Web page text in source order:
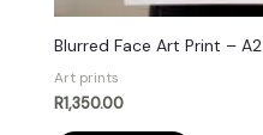
Blurred Face Art Print – A2
Art prints
R1,350.00